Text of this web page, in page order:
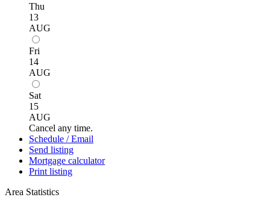
Thu
13
AUG
Fri
14
AUG
Sat
15
AUG
Cancel any time.
Schedule / Email
Send listing
Mortgage calculator
Print listing
Area Statistics